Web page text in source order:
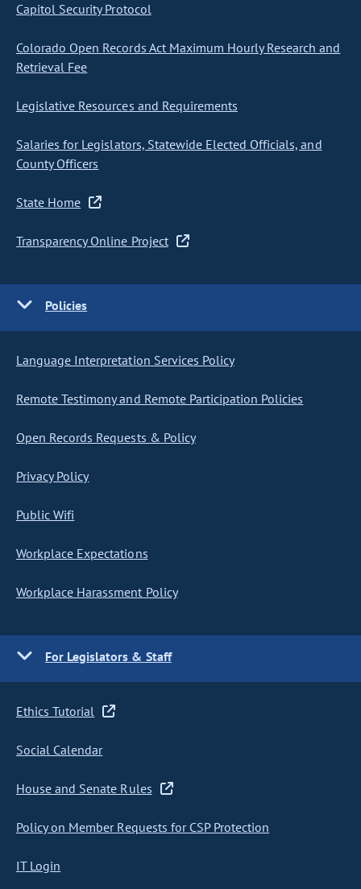
Capitol Security Protocol
Colorado Open Records Act Maximum Hourly Research and
Retrieval Fee
Legislative Resources and Requirements
Salaries for Legislators, Statewide Elected Officials, and
County Officers
State Home
Transparency Online Project
Policies
Language Interpretation Services Policy
Remote Testimony and Remote Participation Policies
Open Records Requests & Policy
Privacy Policy
Public Wifi
Workplace Expectations
Workplace Harassment Policy
For Legislators & Staff
Ethics Tutorial
Social Calendar
House and Senate Rules
Policy on Member Requests for CSP Protection
IT Login